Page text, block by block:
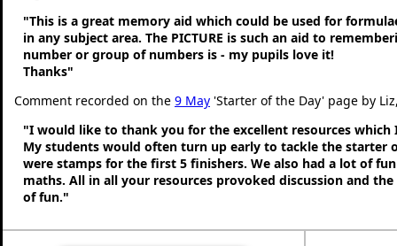
"This is a great memory aid which could be used for
in any subject area. The PICTURE is such an aid to
number or group of numbers is - my pupils love it!
Thanks"
Comment recorded on the 9 May 'Starter of the Day' page by
"I would like to thank you for the excellent resources which
My students would often turn up early to tackle the starter
were stamps for the first 5 finishers. We also had a lot of
maths. All in all your resources provoked discussion and
of fun."